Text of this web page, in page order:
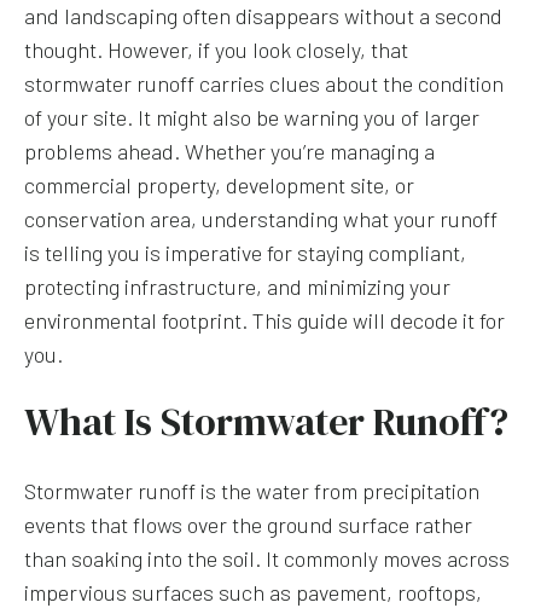
and landscaping often disappears without a second
thought. However, if you look closely, that
stormwater runoff carries clues about the condition
of your site. It might also be warning you of larger
problems ahead. Whether you’re managing a
commercial property, development site, or
conservation area, understanding what your runoff
is telling you is imperative for staying compliant,
protecting infrastructure, and minimizing your
environmental footprint. This guide will decode it for
you.
What Is Stormwater Runoff?
Stormwater runoff is the water from precipitation
events that flows over the ground surface rather
than soaking into the soil. It commonly moves across
impervious surfaces such as pavement, rooftops,